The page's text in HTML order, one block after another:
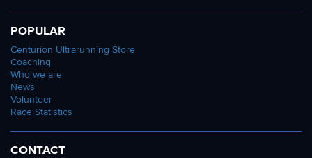
POPULAR
Centurion Ultrarunning Store
Coaching
Who we are
News
Volunteer
Race Statistics
CONTACT